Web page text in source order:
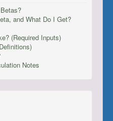
and What Do I Get?
(Required Inputs)
Notes